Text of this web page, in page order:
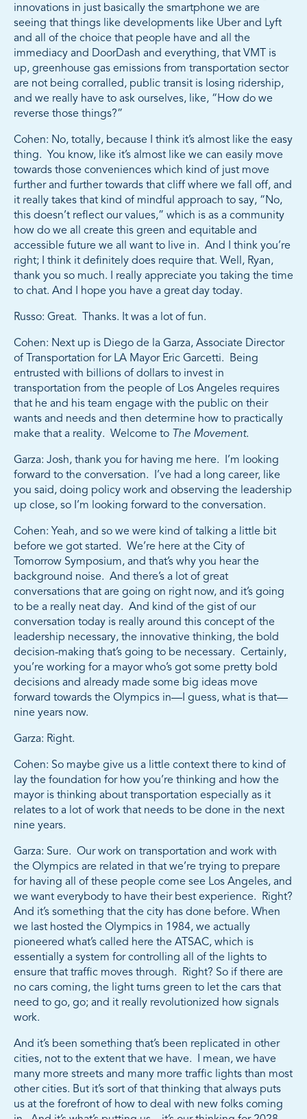
innovations in just basically the smartphone we are
seeing that things like developments like Uber and Lyft
and all of the choice that people have and all the
immediacy and DoorDash and everything, that VMT is
up, greenhouse gas emissions from transportation sector
are not being corralled, public transit is losing ridership,
and we really have to ask ourselves, like, “How do we
reverse those things?”
Cohen: No, totally, because I think it’s almost like the easy
thing. You know, like it’s almost like we can easily move
towards those conveniences which kind of just move
further and further towards that cliff where we fall off, and
it really takes that kind of mindful approach to say, “No,
this doesn’t reflect our values,” which is as a community
how do we all create this green and equitable and
accessible future we all want to live in. And I think you’re
right; I think it definitely does require that. Well, Ryan,
thank you so much. I really appreciate you taking the time
to chat. And I hope you have a great day today.
Russo: Great. Thanks. It was a lot of fun.
Cohen: Next up is Diego de la Garza, Associate Director
of Transportation for LA Mayor Eric Garcetti. Being
entrusted with billions of dollars to invest in
transportation from the people of Los Angeles requires
that he and his team engage with the public on their
wants and needs and then determine how to practically
make that a reality. Welcome to The Movement.
Garza: Josh, thank you for having me here. I’m looking
forward to the conversation. I’ve had a long career, like
you said, doing policy work and observing the leadership
up close, so I’m looking forward to the conversation.
Cohen: Yeah, and so we were kind of talking a little bit
before we got started. We’re here at the City of
Tomorrow Symposium, and that’s why you hear the
background noise. And there’s a lot of great
conversations that are going on right now, and it’s going
to be a really neat day. And kind of the gist of our
conversation today is really around this concept of the
leadership necessary, the innovative thinking, the bold
decision-making that’s going to be necessary. Certainly,
you’re working for a mayor who’s got some pretty bold
decisions and already made some big ideas move
forward towards the Olympics in—I guess, what is that—
nine years now.
Garza: Right.
Cohen: So maybe give us a little context there to kind of
lay the foundation for how you’re thinking and how the
mayor is thinking about transportation especially as it
relates to a lot of work that needs to be done in the next
nine years.
Garza: Sure. Our work on transportation and work with
the Olympics are related in that we’re trying to prepare
for having all of these people come see Los Angeles, and
we want everybody to have their best experience. Right?
And it’s something that the city has done before. When
we last hosted the Olympics in 1984, we actually
pioneered what’s called here the ATSAC, which is
essentially a system for controlling all of the lights to
ensure that traffic moves through. Right? So if there are
no cars coming, the light turns green to let the cars that
need to go, go; and it really revolutionized how signals
work.
And it’s been something that’s been replicated in other
cities, not to the extent that we have. I mean, we have
many more streets and many more traffic lights than most
other cities. But it’s sort of that thinking that always puts
us at the forefront of how to deal with new folks coming